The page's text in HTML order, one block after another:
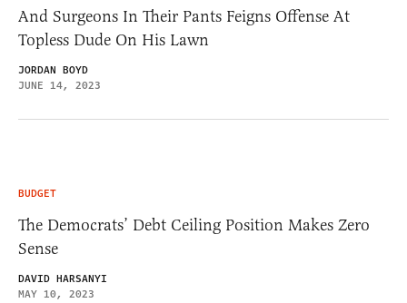
And Surgeons In Their Pants Feigns Offense At
Topless Dude On His Lawn
JORDAN BOYD
JUNE 14, 2023
BUDGET
The Democrats’ Debt Ceiling Position Makes Zero
Sense
DAVID HARSANYI
MAY 10, 2023